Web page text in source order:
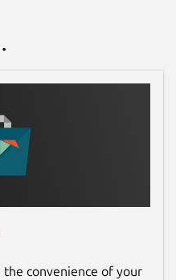
the convenience of your